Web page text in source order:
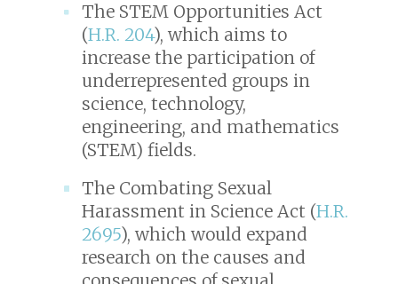
The STEM Opportunities Act
(H.R. 204), which aims to
increase the participation of
underrepresented groups in
science, technology,
engineering, and mathematics
(STEM) fields.
The Combating Sexual
Harassment in Science Act (H.R.
2695), which would expand
research on the causes and